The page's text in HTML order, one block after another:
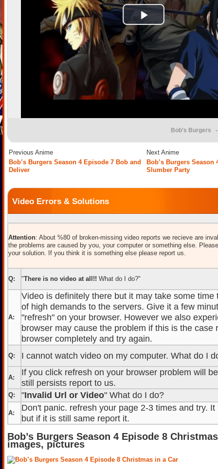
Bob's Burgers -
Previous Anime
Next Anime
Bob’s Burgers Season 4 Episode 7 Bob and
Deliver
Bob’s Burgers Season
Slumber Party
Video Errors & Solutions
Attention: About %80 of broken-missing video reports we recieve are
the problems are caused by you, your computer or something else.
your solution. If you think it is something else please report us.
Q: "There is no video at all!! What do I do?"
A:
Video is definitely there but it may take some time
of high demands to the servers. Give it a few
"refresh" on your browser. However we also
browser may cause the problem if this is the case
browser completely and try again.
Q: I cannot watch video on my computer. What do I
A:
If you click refresh on your browser problem will
still persists report to us.
Q: "Invalid Url or Video" What do I do?
A:
Don't panic. refresh your page 2-3 times and try.
but if it is still same report it.
Bob’s Burgers Season 4 Episode 8
images, pictures